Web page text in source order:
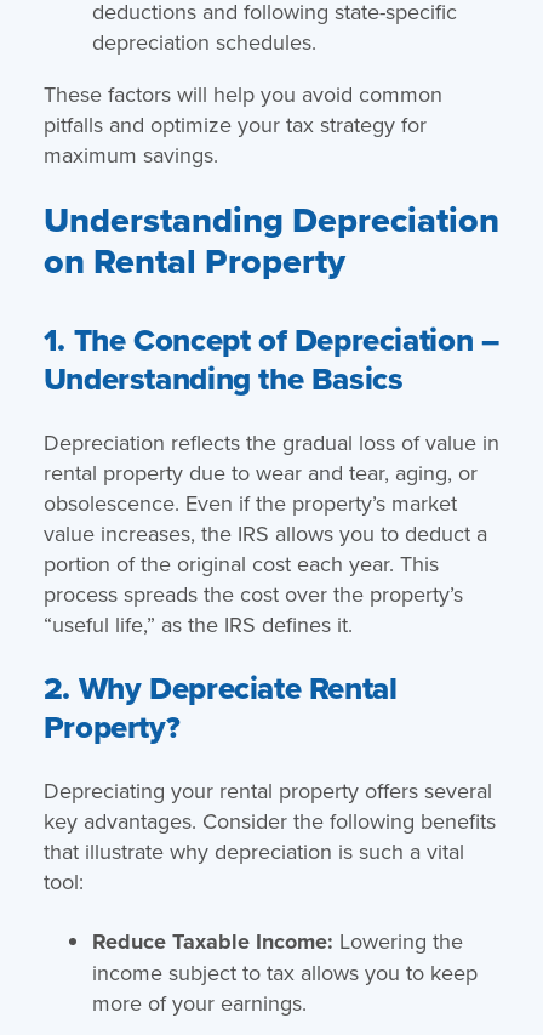
deductions and following state-specific
depreciation schedules.
These factors will help you avoid common
pitfalls and optimize your tax strategy for
maximum savings.
Understanding Depreciation
on Rental Property
1. The Concept of Depreciation –
Understanding the Basics
Depreciation reflects the gradual loss of value in
rental property due to wear and tear, aging, or
obsolescence. Even if the property’s market
value increases, the IRS allows you to deduct a
portion of the original cost each year. This
process spreads the cost over the property’s
“useful life,” as the IRS defines it.
2. Why Depreciate Rental
Property?
Depreciating your rental property offers several
key advantages. Consider the following benefits
that illustrate why depreciation is such a vital
tool:
Reduce Taxable Income: Lowering the
income subject to tax allows you to keep
more of your earnings.